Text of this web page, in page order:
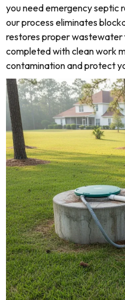
you need emergency septic
our process eliminates
restores proper wastewater
completed with clean work
contamination and protect